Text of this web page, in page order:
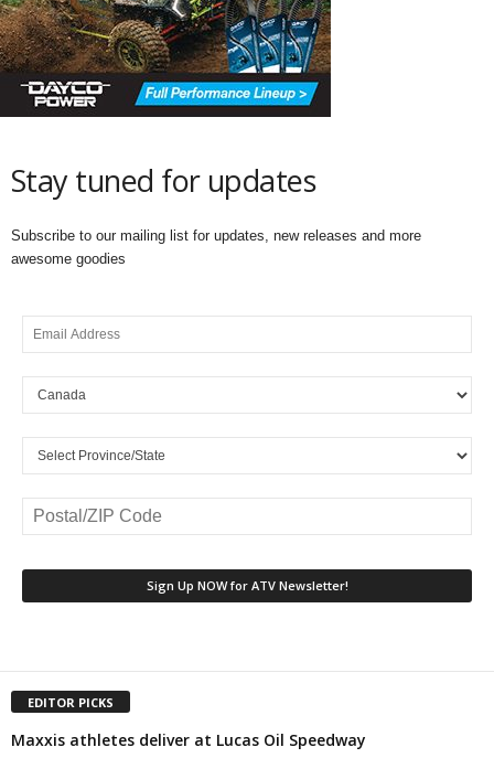
Stay tuned for updates
Subscribe to our mailing list for updates, new releases and more
awesome goodies
EDITOR PICKS
Maxxis athletes deliver at Lucas Oil Speedway